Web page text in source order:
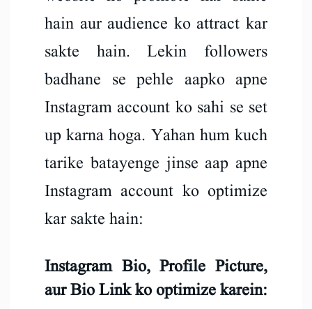
hain aur audience ko attract kar
sakte hain. Lekin followers
badhane se pehle aapko apne
Instagram account ko sahi se set
up karna hoga. Yahan hum kuch
tarike batayenge jinse aap apne
Instagram account ko optimize
kar sakte hain:
Instagram Bio, Profile Picture,
aur Bio Link ko optimize karein: